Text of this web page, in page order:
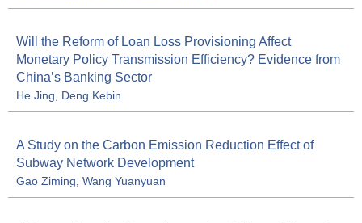
Will the Reform of Loan Loss Provisioning Affect
Monetary Policy Transmission Efficiency? Evidence from
China’s Banking Sector
He Jing, Deng Kebin
A Study on the Carbon Emission Reduction Effect of
Subway Network Development
Gao Ziming, Wang Yuanyuan